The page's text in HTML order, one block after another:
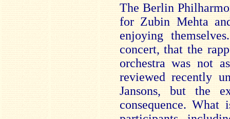
The Berlin
for Zubin Mehta
enjoying
concert, that the
orchestra was not
reviewed recently
Jansons, but the
consequence.